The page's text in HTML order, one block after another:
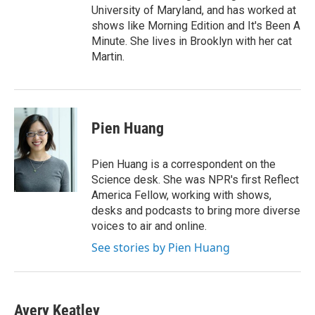
University of Maryland, and has worked at
shows like Morning Edition and It's Been A
Minute. She lives in Brooklyn with her cat
Martin.
Pien Huang
Pien Huang is a correspondent on the
Science desk. She was NPR's first Reflect
America Fellow, working with shows,
desks and podcasts to bring more diverse
voices to air and online.
See stories by Pien Huang
Avery Keatley